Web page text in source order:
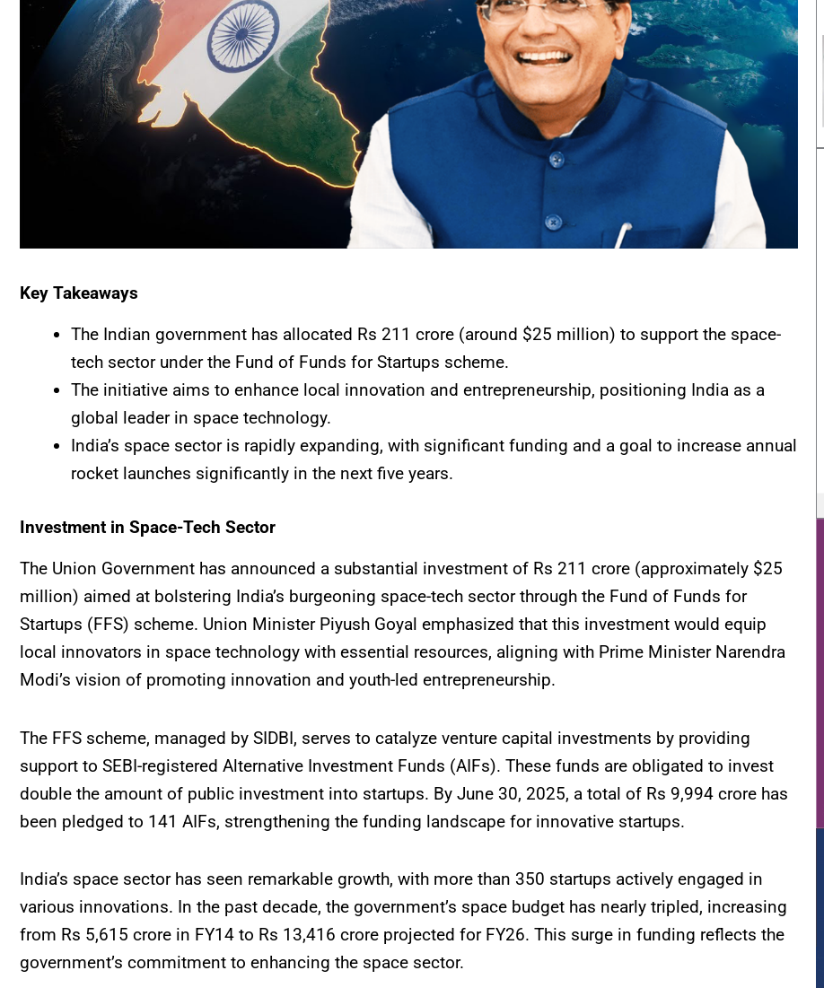
Key Takeaways
The Indian government has allocated Rs 211 crore (around $25 million) to support the space-
tech sector under the Fund of Funds for Startups scheme.
The initiative aims to enhance local innovation and entrepreneurship, positioning India as a
global leader in space technology.
India’s space sector is rapidly expanding, with significant funding and a goal to increase annual
rocket launches significantly in the next five years.
Investment in Space-Tech Sector
The Union Government has announced a substantial investment of Rs 211 crore (approximately $25
million) aimed at bolstering India’s burgeoning space-tech sector through the Fund of Funds for
Startups (FFS) scheme. Union Minister Piyush Goyal emphasized that this investment would equip
local innovators in space technology with essential resources, aligning with Prime Minister Narendra
Modi’s vision of promoting innovation and youth-led entrepreneurship.
The FFS scheme, managed by SIDBI, serves to catalyze venture capital investments by providing
support to SEBI-registered Alternative Investment Funds (AIFs). These funds are obligated to invest
double the amount of public investment into startups. By June 30, 2025, a total of Rs 9,994 crore has
been pledged to 141 AIFs, strengthening the funding landscape for innovative startups.
India’s space sector has seen remarkable growth, with more than 350 startups actively engaged in
various innovations. In the past decade, the government’s space budget has nearly tripled, increasing
from Rs 5,615 crore in FY14 to Rs 13,416 crore projected for FY26. This surge in funding reflects the
government’s commitment to enhancing the space sector.